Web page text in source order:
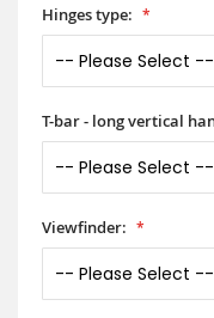
Hinges type:
T-bar - long vertical
Viewfinder: